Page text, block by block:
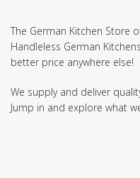
The German Kitchen Store
Handleless German
better price anywhere else!
We supply and deliver
Jump in and explore what